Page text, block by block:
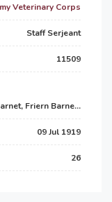
Veterinary Corps
Staff Serjeant
11509
Friern Barne...
09 Jul 1919
26